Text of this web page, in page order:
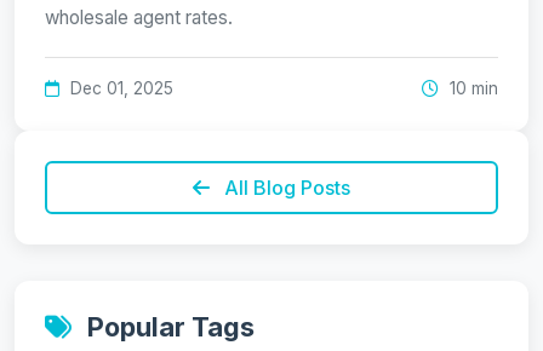
wholesale agent rates.
Dec 01, 2025 10 min
All Blog Posts
Popular Tags